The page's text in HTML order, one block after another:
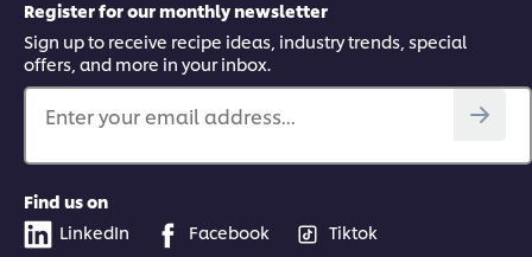
Register for our monthly newsletter
Sign up to receive recipe ideas, industry trends, special
offers, and more in your inbox.
Enter your email address...
Find us on
LinkedIn
Facebook
Tiktok